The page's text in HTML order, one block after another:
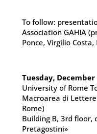
To follow:
Association GAHIA
Ponce, Virgilio
Tuesday, December
University of Rome
Macroarea di
Rome)
Building B, 3rd floor,
Pretagostini»